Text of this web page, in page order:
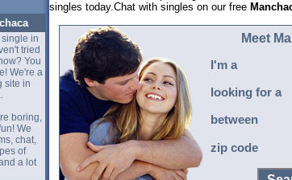
in
tried
You
We're a
site in
boring,
We
chat,
of
a lot
singles today.Chat with singles on our free
Meet
I'm a
looking for a
between
zip code